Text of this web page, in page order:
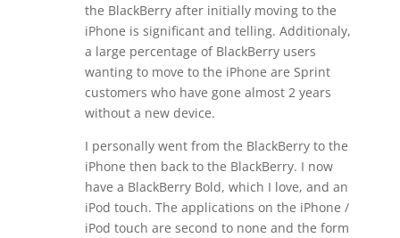
the BlackBerry after initially moving to the
iPhone is significant and telling. Additionaly,
a large percentage of BlackBerry users
wanting to move to the iPhone are Sprint
customers who have gone almost 2 years
without a new device.
I personally went from the BlackBerry to the
iPhone then back to the BlackBerry. I now
have a BlackBerry Bold, which I love, and an
iPod touch. The applications on the iPhone /
iPod touch are second to none and the form